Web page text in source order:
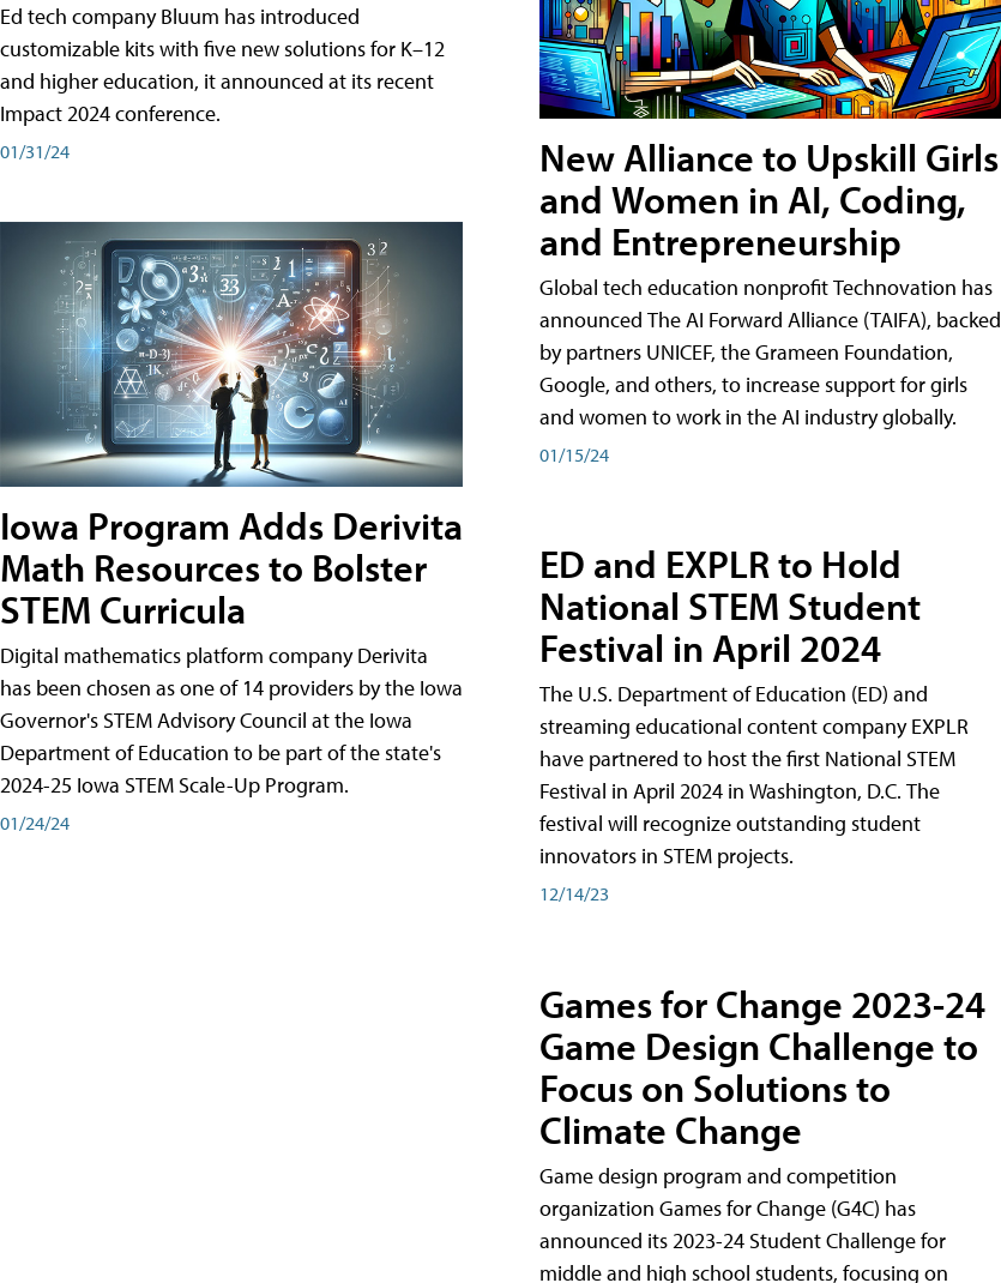
Ed tech company Bluum has introduced
customizable kits with five new solutions for K–12
and higher education, it announced at its recent
Impact 2024 conference.
01/31/24
Iowa Program Adds Derivita
Math Resources to Bolster
STEM Curricula
Digital mathematics platform company Derivita
has been chosen as one of 14 providers by the Iowa
Governor's STEM Advisory Council at the Iowa
Department of Education to be part of the state's
2024-25 Iowa STEM Scale-Up Program.
01/24/24
New Alliance to Upskill Girls
and Women in AI, Coding,
and Entrepreneurship
Global tech education nonprofit Technovation has
announced The AI Forward Alliance (TAIFA), backed
by partners UNICEF, the Grameen Foundation,
Google, and others, to increase support for girls
and women to work in the AI industry globally.
01/15/24
ED and EXPLR to Hold
National STEM Student
Festival in April 2024
The U.S. Department of Education (ED) and
streaming educational content company EXPLR
have partnered to host the first National STEM
Festival in April 2024 in Washington, D.C. The
festival will recognize outstanding student
innovators in STEM projects.
12/14/23
Games for Change 2023-24
Game Design Challenge to
Focus on Solutions to
Climate Change
Game design program and competition
organization Games for Change (G4C) has
announced its 2023-24 Student Challenge for
middle and high school students, focusing on